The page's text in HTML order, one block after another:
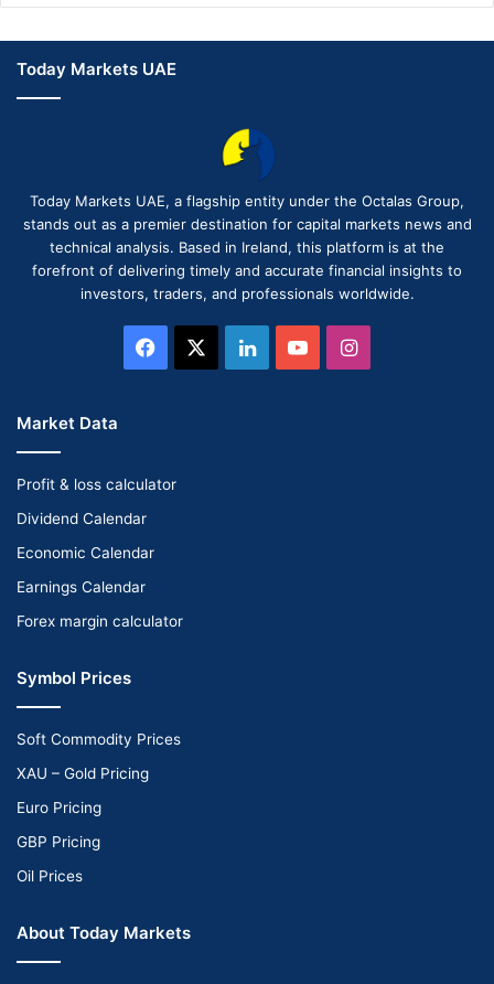
Today Markets UAE
Today Markets UAE, a flagship entity under the Octalas Group,
stands out as a premier destination for capital markets news and
technical analysis. Based in Ireland, this platform is at the
forefront of delivering timely and accurate financial insights to
investors, traders, and professionals worldwide.
Facebook LinkedInYouTubeInstagram
Market Data
Profit & loss calculator
Dividend Calendar
Economic Calendar
Earnings Calendar
Forex margin calculator
Symbol Prices
Soft Commodity Prices
XAU – Gold Pricing
Euro Pricing
GBP Pricing
Oil Prices
About Today Markets